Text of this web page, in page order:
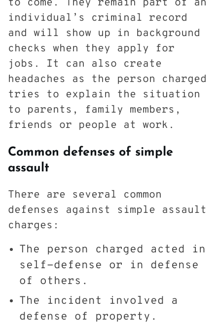
to come. They remain part of an
individual’s criminal record
and will show up in background
checks when they apply for
jobs. It can also create
headaches as the person charged
tries to explain the situation
to parents, family members,
friends or people at work.
Common defenses of simple
assault
There are several common
defenses against simple assault
charges:
The person charged acted in
self-defense or in defense
of others.
The incident involved a
defense of property.